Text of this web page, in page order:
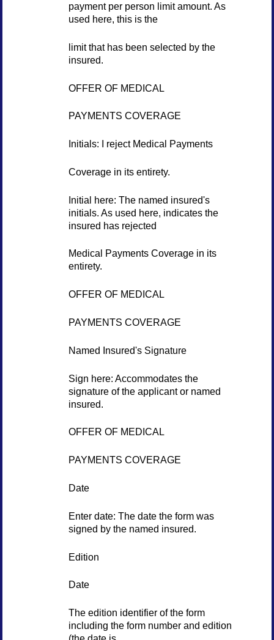
payment per person limit amount. As
used here, this is the
limit that has been selected by the
insured.
OFFER OF MEDICAL
PAYMENTS COVERAGE
Initials: I reject Medical Payments
Coverage in its entirety.
Initial here: The named insured's
initials. As used here, indicates the
insured has rejected
Medical Payments Coverage in its
entirety.
OFFER OF MEDICAL
PAYMENTS COVERAGE
Named Insured's Signature
Sign here: Accommodates the
signature of the applicant or named
insured.
OFFER OF MEDICAL
PAYMENTS COVERAGE
Date
Enter date: The date the form was
signed by the named insured.
Edition
Date
The edition identifier of the form
including the form number and edition